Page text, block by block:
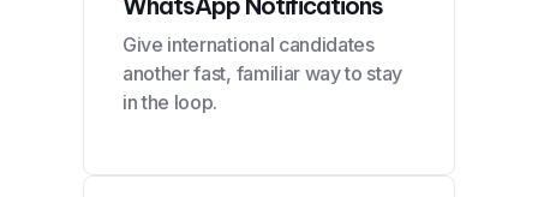
Give international candidates
another fast, familiar way to stay
in the loop.